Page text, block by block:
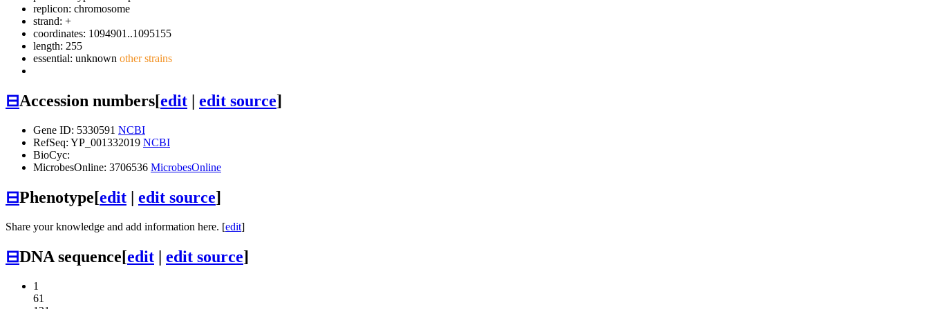
replicon: chromosome
strand: +
coordinates: 1094901..1095155
length: 255
essential: unknown other strains
⊟Accession numbers[edit | edit source]
Gene ID: 5330591 NCBI
RefSeq: YP_001332019 NCBI
BioCyc:
MicrobesOnline: 3706536 MicrobesOnline
⊟Phenotype[edit | edit source]
Share your knowledge and add information here. [edit]
⊟DNA sequence[edit | edit source]
1
61